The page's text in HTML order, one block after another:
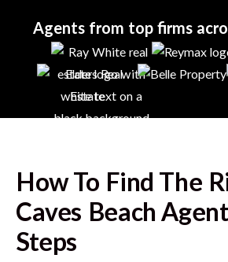
Agents from top firms
How To Find The
Caves Beach
Steps